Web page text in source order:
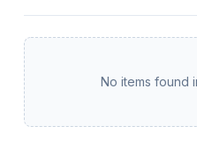
No items found